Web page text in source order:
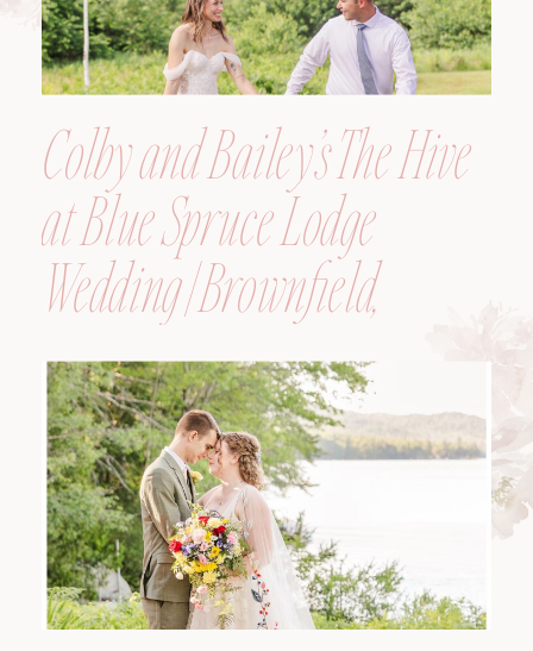
Colby and Bailey’s The Hive
at Blue Spruce Lodge
Wedding | Brownfield,
Maine, Wedding
Photographer